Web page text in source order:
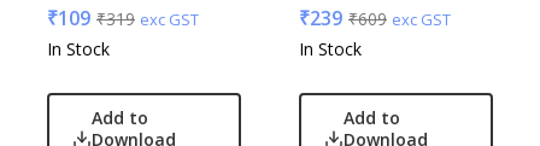
Mychoco
Nasher Miles
Park Avenue
₹109 ₹319 exc GST
In Stock
Add to
Download
₹239 ₹609 exc GST
In Stock
Add to
Download